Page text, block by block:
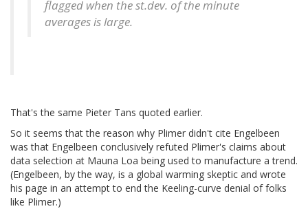
flagged when the st.dev. of the minute
averages is large.
That's the same Pieter Tans quoted earlier.
So it seems that the reason why Plimer didn't cite Engelbeen
was that Engelbeen conclusively refuted Plimer's claims about
data selection at Mauna Loa being used to manufacture a trend.
(Engelbeen, by the way, is a global warming skeptic and wrote
his page in an attempt to end the Keeling-curve denial of folks
like Plimer.)